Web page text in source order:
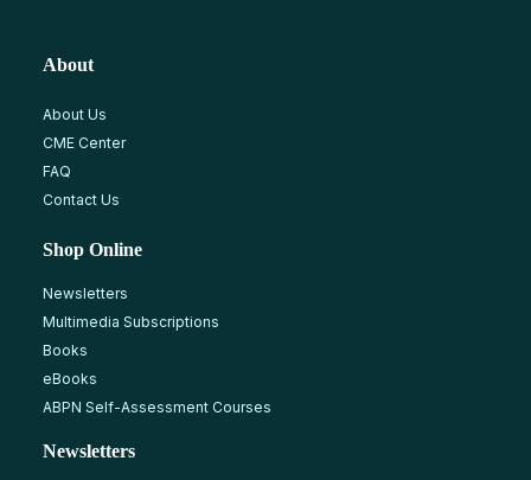
About
About Us
CME Center
FAQ
Contact Us
Shop Online
Newsletters
Multimedia Subscriptions
Books
eBooks
ABPN Self-Assessment Courses
Newsletters